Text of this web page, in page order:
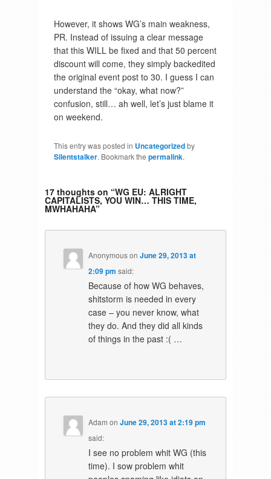
However, it shows WG’s main weakness,
PR. Instead of issuing a clear message
that this WILL be fixed and that 50 percent
discount will come, they simply backedited
the original event post to 30. I guess I can
understand the “okay, what now?”
confusion, still… ah well, let’s just blame it
on weekend.
This entry was posted in Uncategorizedby
Silentstalker. Bookmark the permalink.
17 thoughts on “WG EU: ALRIGHT
CAPITALISTS, YOU WIN… THIS TIME,
MWHAHAHA”
AnonymousonJune 29, 2013 at
2:09 pm said:
Because of how WG behaves,
shitstorm is needed in every
case – you never know, what
they do. And they did all kinds
of things in the past :( …
Adam onJune 29, 2013 at 2:19 pm
said:
I see no problem whit WG (this
time). I sow problem whit